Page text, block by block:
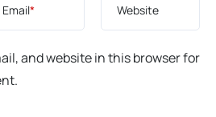
Email* Website
and website in this browser for